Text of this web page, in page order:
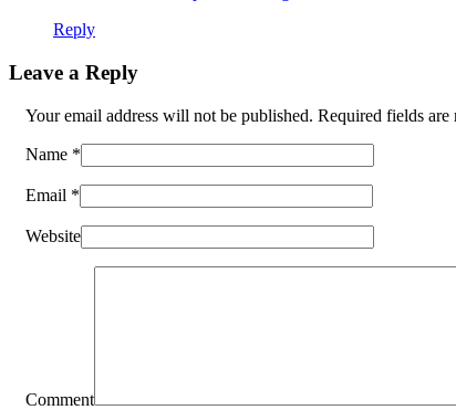
Reply
Leave a Reply
Your email address will not be published. Required fields are
Name *
Email *
Website
Comment